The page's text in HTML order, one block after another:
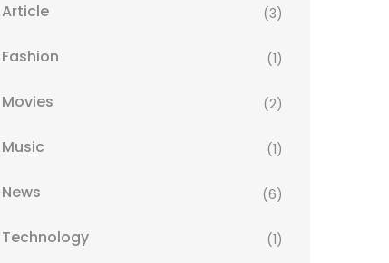
Article (3)
Fashion (1)
Movies (2)
Music (1)
News (6)
Technology (1)